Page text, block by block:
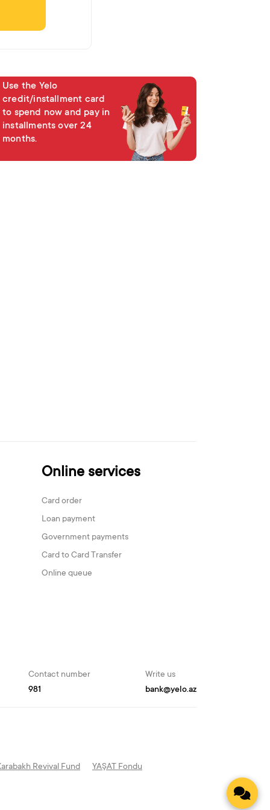
Use the Yelo
credit/installment card
to spend now and pay in
installments over 24
months.
Online services
Card order
Loan payment
Government payments
Card to Card Transfer
Online queue
Contact number
981
Write us
bank@yelo.az
Revival Fund YAŞAT Fondu